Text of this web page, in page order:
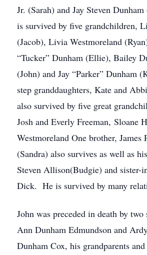
Jr. (Sarah) and Jay Steven
is survived by five grandchildren,
(Jacob), Livia Westmoreland
“Tucker” Dunham (Ellie), Bailey
(John) and Jay “Parker” Dunham
step granddaughters, Kate and
also survived by five great
Josh and Everly Freeman, Sloane
Westmoreland One brother, James
(Sandra) also survives as well as
Steven Allison(Budgie) and sister-
Dick. He is survived by many
John was preceded in death by
Ann Dunham Edmundson and
Dunham Cox, his grandparents